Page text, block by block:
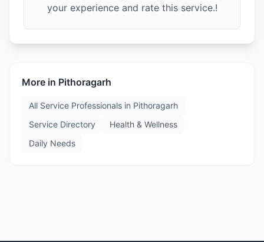
your experience and rate this service.!
More in Pithoragarh
All Service Professionals in Pithoragarh
Service Directory
Health & Wellness
Daily Needs